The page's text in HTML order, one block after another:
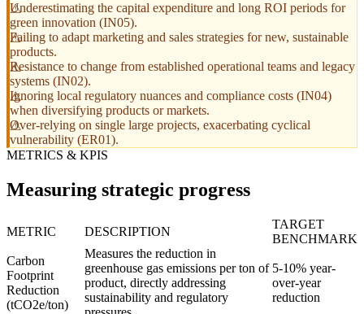
Underestimating the capital expenditure and long ROI periods for
green innovation (IN05).
Failing to adapt marketing and sales strategies for new, sustainable
products.
Resistance to change from established operational teams and legacy
systems (IN02).
Ignoring local regulatory nuances and compliance costs (IN04)
when diversifying products or markets.
Over-relying on single large projects, exacerbating cyclical
vulnerability (ER01).
METRICS & KPIS
Measuring strategic progress
METRIC DESCRIPTION
TARGET
BENCHMARK
Carbon
Footprint
Reduction
(tCO2e/ton)
Measures the reduction in
greenhouse gas emissions per ton of
product, directly addressing
sustainability and regulatory
5-10% year-
over-year
reduction